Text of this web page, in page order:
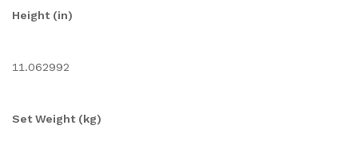
Height (in)
11.062992
Set Weight (kg)